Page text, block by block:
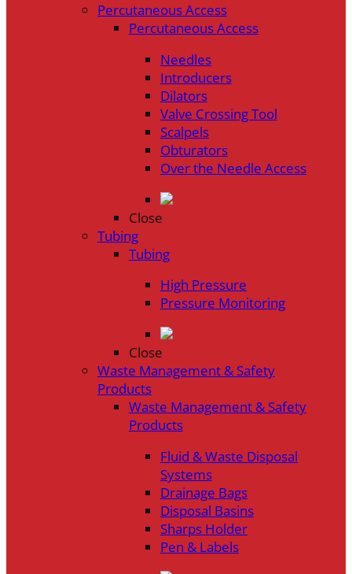
Percutaneous Access
Percutaneous Access
Needles
Introducers
Dilators
Valve Crossing Tool
Scalpels
Obturators
Over the Needle Access
Close
Tubing
Tubing
High Pressure
Pressure Monitoring
Close
Waste Management & Safety
Products
Waste Management & Safety
Products
Fluid & Waste Disposal
Systems
Drainage Bags
Disposal Basins
Sharps Holder
Pen & Labels